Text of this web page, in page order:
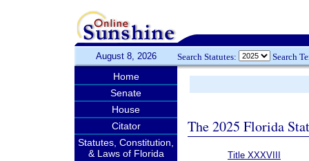
August 8, 2026 Search Statutes: Search
Home
Senate
House
Citator
Statutes, Constitution,
& Laws of Florida
The 2025 Florida
Title XXXVIII